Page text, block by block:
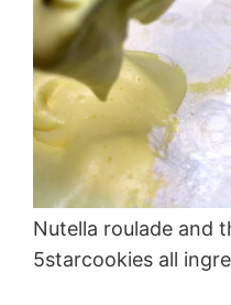
Nutella roulade and
5starcookies all